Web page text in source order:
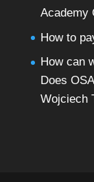
Academy
How to
How can
Does
Wojciech